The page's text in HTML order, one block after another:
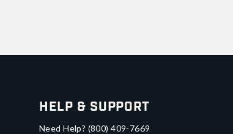
Help & Support
Need Help? (800) 409-7669